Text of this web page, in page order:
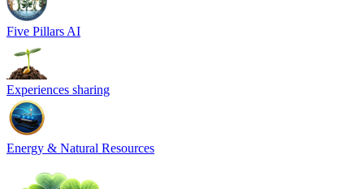
Five Pillars AI
Experiences sharing
Energy & Natural Resources